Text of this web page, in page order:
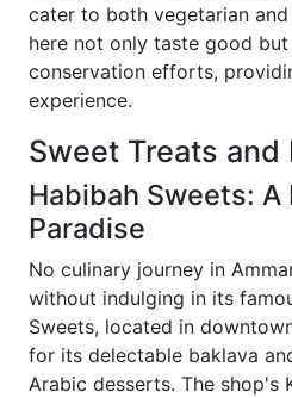
cater to both vegetarian
here not only taste good
conservation efforts,
experience.
Sweet Treats and
Habibah Sweets: A
Paradise
No culinary journey in
without indulging in its
Sweets, located in
for its delectable baklava
Arabic desserts. The shop's